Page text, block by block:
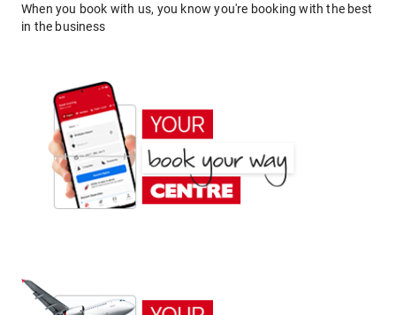
When you book with us, you know you're booking with the best
in the business